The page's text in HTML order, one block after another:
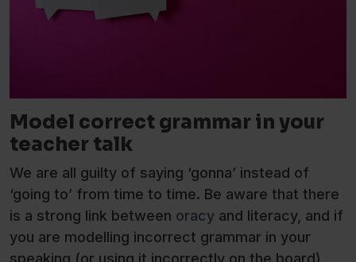
Model correct grammar in your
teacher talk
We are all guilty of saying ‘gonna’ instead of
‘going to’ from time to time. Be aware that there
is a strong link between oracy and literacy, and if
you are modelling incorrect grammar in your
speaking (or using it incorrectly on the board),